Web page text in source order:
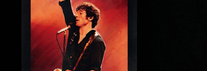
Tickets
Culture